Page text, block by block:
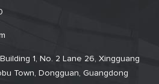
1, No. 2 Lane 26, Xingguang
Town, Dongguan, Guangdong